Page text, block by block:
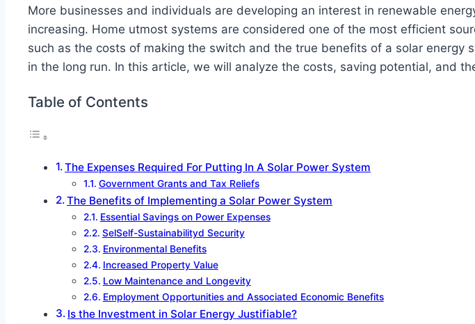
More businesses and individuals are developing an interest in renewable
increasing. Home utmost systems are considered one of the most efficient
such as the costs of making the switch and the true benefits of a solar
in the long run. In this article, we will analyze the costs, saving potential, and
Table of Contents
The Expenses Required For Putting In A Solar Power System
Government Grants and Tax Reliefs
The Benefits of Implementing a Solar Power System
Essential Savings on Power Expenses
SelSelf-Sustainabilityd Security
Environmental Benefits
Increased Property Value
Low Maintenance and Longevity
Employment Opportunities and Associated Economic Benefits
Is the Investment in Solar Energy Justifiable?